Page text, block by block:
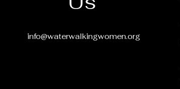
info@waterwalkingwomen.org